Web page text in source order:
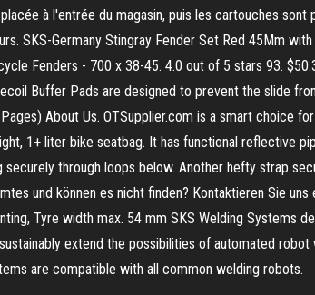
à l'entrée du magasin, puis les cartouches
SKS-Germany Stingray Fender Set Red 45Mm
Fenders - 700 x 38-45. 4.0 out of 5 stars 93.
Buffer Pads are designed to prevent the slide
About Us. OTSupplier.com is a smart choice
1+ liter bike seatbag. It has functional reflective
securely through loops below. Another hefty strap
und können es nicht finden? Kontaktieren Sie
Tyre width max. 54 mm SKS Welding Systems
extend the possibilities of automated
are compatible with all common welding robots.